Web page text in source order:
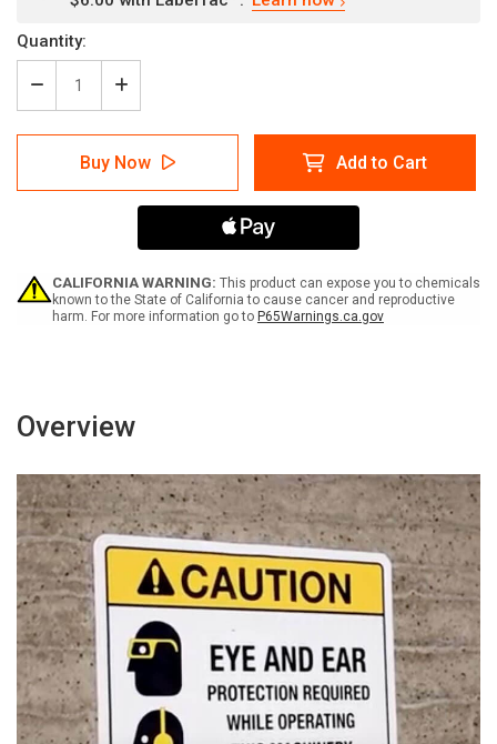
Current
Stock:
Quantity:
Decrease
Quantity
of
Closed
Stope
-
Increase
Quantity
of
Closed
Stope
-
Portrait
Sign
Buy Now Add to Cart
CALIFORNIA WARNING: This product can expose you to chemicals
known to the State of California to cause cancer and reproductive
harm. For more information go to P65Warnings.ca.gov
Overview